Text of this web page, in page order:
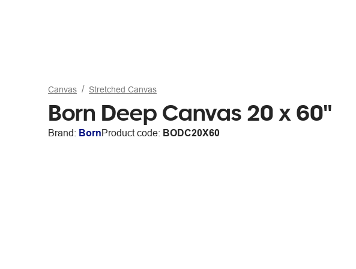
Canvas Stretched Canvas
Born Deep Canvas 20 x 60"
Brand: BornProduct code: BODC20X60